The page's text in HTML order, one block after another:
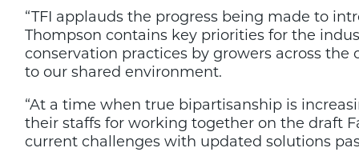
“TFI applauds the progress being made to
Thompson contains key priorities for the
conservation practices by growers across
to our shared environment.
“At a time when true bipartisanship is
their staffs for working together on the draft
current challenges with updated solutions